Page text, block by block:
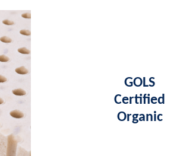
GOLS
Certified
Organic